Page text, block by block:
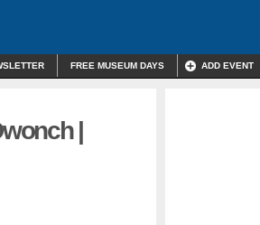
FREE MUSEUM DAYS ADD EVENT
|